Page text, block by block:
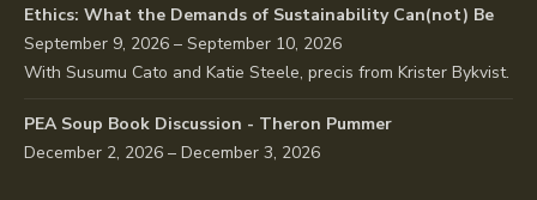
Ethics: What the Demands of Sustainability Can(not) Be
September 9, 2026 – September 10, 2026
With Susumu Cato and Katie Steele, precis from Krister Bykvist.
PEA Soup Book Discussion - Theron Pummer
December 2, 2026 – December 3, 2026